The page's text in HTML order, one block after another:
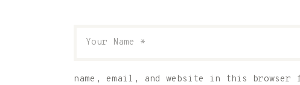
name, email, and website in this browser